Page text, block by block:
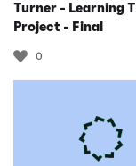
Turner - Learning
Project - Final
0